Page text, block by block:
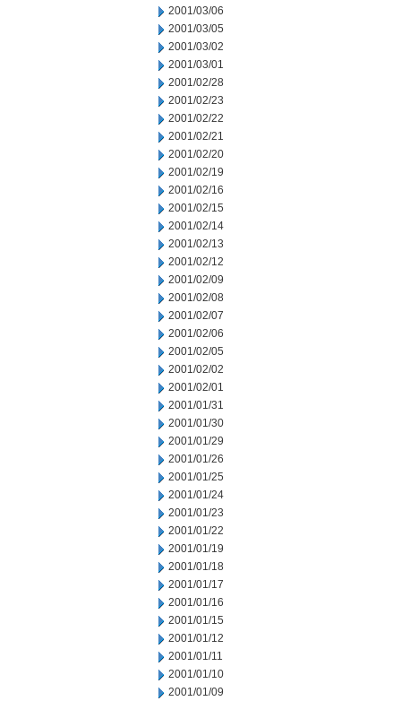
2001/03/06
2001/03/05
2001/03/02
2001/03/01
2001/02/28
2001/02/23
2001/02/22
2001/02/21
2001/02/20
2001/02/19
2001/02/16
2001/02/15
2001/02/14
2001/02/13
2001/02/12
2001/02/09
2001/02/08
2001/02/07
2001/02/06
2001/02/05
2001/02/02
2001/02/01
2001/01/31
2001/01/30
2001/01/29
2001/01/26
2001/01/25
2001/01/24
2001/01/23
2001/01/22
2001/01/19
2001/01/18
2001/01/17
2001/01/16
2001/01/15
2001/01/12
2001/01/11
2001/01/10
2001/01/09